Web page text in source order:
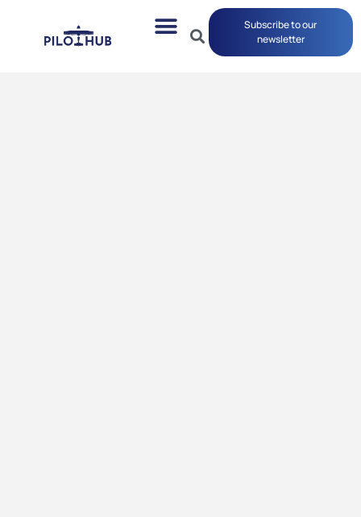
Subscribe to our
newsletter